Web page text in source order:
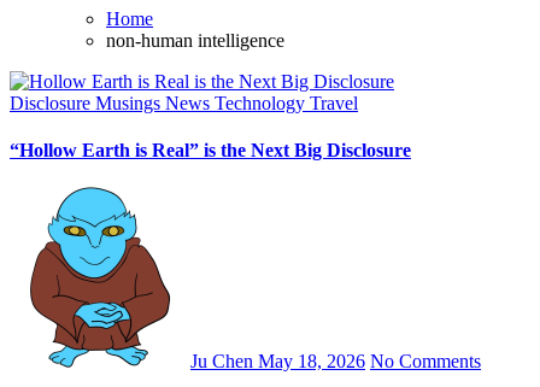
Home
non-human intelligence
Disclosure Musings News Technology Travel
“Hollow Earth is Real” is the Next Big Disclosure
Ju Chen May 18, 2026 No Comments